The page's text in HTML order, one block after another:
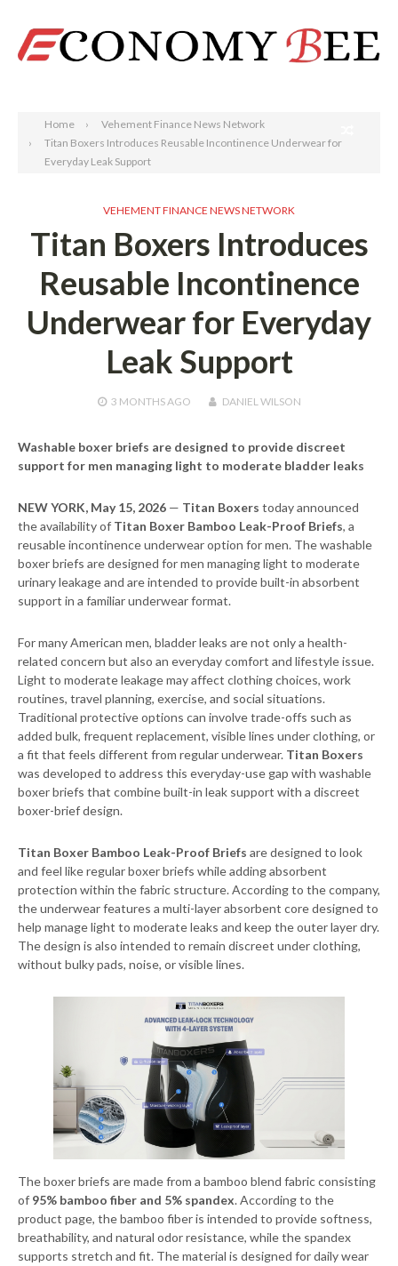
Home
Vehement Finance News Network
Titan Boxers Introduces Reusable Incontinence Underwear for
Everyday Leak Support
VEHEMENT FINANCE NEWS NETWORK
Titan Boxers Introduces
Reusable Incontinence
Underwear for Everyday
Leak Support
3 MONTHSAGO DANIEL WILSON
Washable boxer briefs are designed to provide discreet
support for men managing light to moderate bladder leaks
NEW YORK, May 15, 2026 — Titan Boxers today announced
the availability of Titan Boxer Bamboo Leak-Proof Briefs, a
reusable incontinence underwear option for men. The washable
boxer briefs are designed for men managing light to moderate
urinary leakage and are intended to provide built-in absorbent
support in a familiar underwear format.
For many American men, bladder leaks are not only a health-
related concern but also an everyday comfort and lifestyle issue.
Light to moderate leakage may affect clothing choices, work
routines, travel planning, exercise, and social situations.
Traditional protective options can involve trade-offs such as
added bulk, frequent replacement, visible lines under clothing, or
a fit that feels different from regular underwear. Titan Boxers
was developed to address this everyday-use gap with washable
boxer briefs that combine built-in leak support with a discreet
boxer-brief design.
Titan Boxer Bamboo Leak-Proof Briefs are designed to look
and feel like regular boxer briefs while adding absorbent
protection within the fabric structure. According to the company,
the underwear features a multi-layer absorbent core designed to
help manage light to moderate leaks and keep the outer layer dry.
The design is also intended to remain discreet under clothing,
without bulky pads, noise, or visible lines.
The boxer briefs are made from a bamboo blend fabric consisting
of 95% bamboo fiber and 5% spandex. According to the
product page, the bamboo fiber is intended to provide softness,
breathability, and natural odor resistance, while the spandex
supports stretch and fit. The material is designed for daily wear